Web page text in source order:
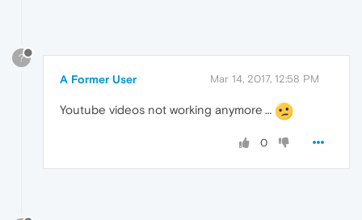
?
A Former User Mar 14, 2017, 12:58 PM
Youtube videos not working anymore …
0